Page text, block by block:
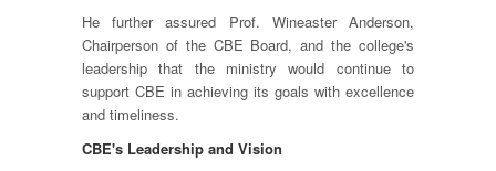
He further assured Prof. Wineaster Anderson,
Chairperson of the CBE Board, and the college's
leadership that the ministry would continue to
support CBE in achieving its goals with excellence
and timeliness.
CBE's Leadership and Vision